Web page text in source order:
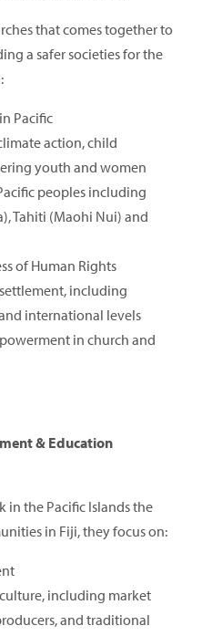
that comes together to
a safer societies for the
Pacific
action, child
youth and women
peoples including
Tahiti (Maohi Nui) and
of Human Rights
including
international levels
in church and
& Education
in the Pacific Islands the
in Fiji, they focus on:
including market
and traditional